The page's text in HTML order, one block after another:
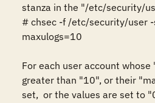
stanza in the "/etc/security/
# chsec -f /etc/security/user
maxulogs=10
For each user account
greater than "10", or their
set,  or the values are set to